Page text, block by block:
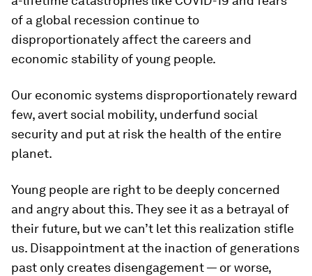
of a global recession continue to
disproportionately affect the careers and
economic stability of young people.
Our economic systems disproportionately reward
few, avert social mobility, underfund social
security and put at risk the health of the entire
planet.
Young people are right to be deeply concerned
and angry about this. They see it as a betrayal of
their future, but we can’t let this realization stifle
us. Disappointment at the inaction of generations
past only creates disengagement — or worse,